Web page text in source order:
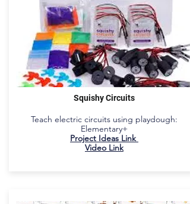
Squishy Circuits
Teach electric circuits using playdough:
Elementary+
Project Ideas Link
Video Link